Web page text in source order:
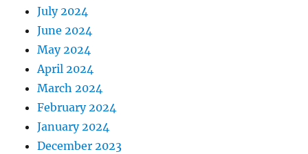
July 2024
June 2024
May 2024
April 2024
March 2024
February 2024
January 2024
December 2023